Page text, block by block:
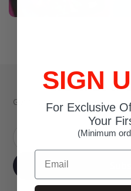
Subscribe to
Get the latest updates on
Your email address
SIGN
For Exclusive
Your
(Minimum
Email